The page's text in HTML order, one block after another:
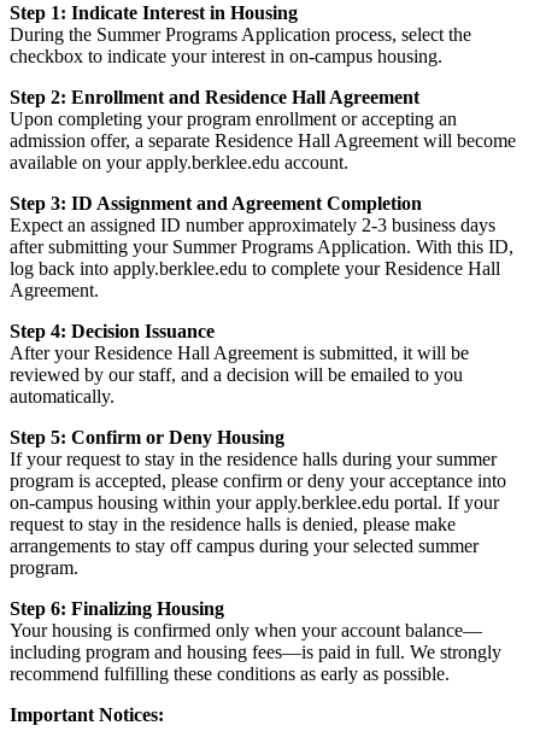
Step 1: Indicate Interest in Housing
During the Summer Programs Application process, select the
checkbox to indicate your interest in on-campus housing.
Step 2: Enrollment and Residence Hall Agreement
Upon completing your program enrollment or accepting an
admission offer, a separate Residence Hall Agreement will become
available on your apply.berklee.edu account.
Step 3: ID Assignment and Agreement Completion
Expect an assigned ID number approximately 2-3 business days
after submitting your Summer Programs Application. With this ID,
log back into apply.berklee.edu to complete your Residence Hall
Agreement.
Step 4: Decision Issuance
After your Residence Hall Agreement is submitted, it will be
reviewed by our staff, and a decision will be emailed to you
automatically.
Step 5: Confirm or Deny Housing
If your request to stay in the residence halls during your summer
program is accepted, please confirm or deny your acceptance into
on-campus housing within your apply.berklee.edu portal. If your
request to stay in the residence halls is denied, please make
arrangements to stay off campus during your selected summer
program.
Step 6: Finalizing Housing
Your housing is confirmed only when your account balance—
including program and housing fees—is paid in full. We strongly
recommend fulfilling these conditions as early as possible.
Important Notices: